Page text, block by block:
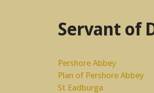
Servant of
Pershore Abbey
Plan of Pershore Abbey
St Eadburga